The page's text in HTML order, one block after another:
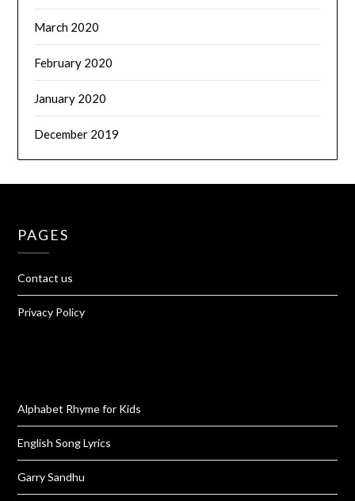
March 2020
February 2020
January 2020
December 2019
PAGES
Contact us
Privacy Policy
Alphabet Rhyme for Kids
English Song Lyrics
Garry Sandhu